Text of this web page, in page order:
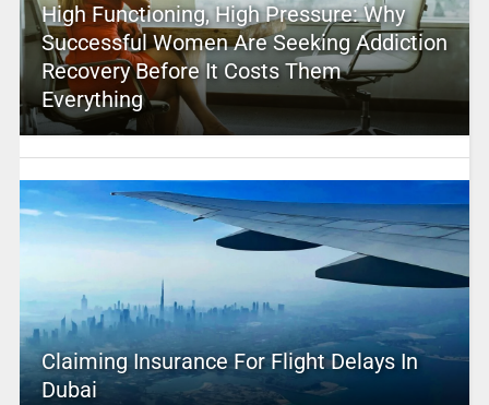
High Functioning, High Pressure: Why
Successful Women Are Seeking Addiction
Recovery Before It Costs Them
Everything
Claiming Insurance For Flight Delays In
Dubai